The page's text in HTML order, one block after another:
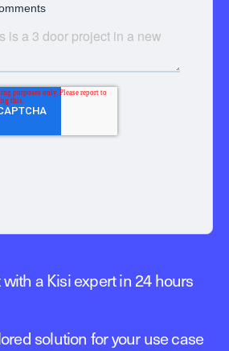
a Kisi expert in 24 hours
solution for your use case